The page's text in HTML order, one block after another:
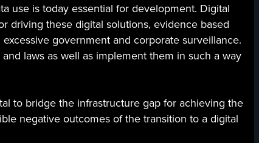
use is today essential for development. Digital
driving these digital solutions, evidence based
government and corporate surveillance.
laws as well as implement them in such a way
to bridge the infrastructure gap for achieving the
negative outcomes of the transition to a digital